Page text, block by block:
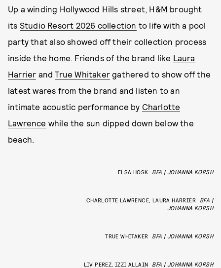
Up a winding Hollywood Hills street, H&M brought
its Studio Resort 2026 collection to life with a pool
party that also showed off their collection process
inside the home. Friends of the brand like Laura
Harrier andTrue Whitaker gathered to show off the
latest wares from the brand and listen to an
intimate acoustic performance by Charlotte
Lawrence while the sun dipped down below the
beach.
ELSA HOSK BFA | JOHANNA KORSH
CHARLOTTE LAWRENCE, LAURA HARRIER
BFA |
JOHANNA KORSH
TRUE WHITAKER BFA | JOHANNA KORSH
LIV PEREZ, IZZI ALLAIN BFA | JOHANNA KORSH